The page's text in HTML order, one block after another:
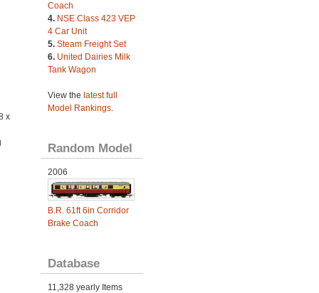
x
Coach
4. NSE Class 423 VEP
4 Car Unit
5. Steam Freight Set
6. United Dairies Milk
Tank Wagon
View the latest full
Model Rankings.
Random Model
2006
B.R. 61ft 6in Corridor
Brake Coach
Database
11,328 yearly Items